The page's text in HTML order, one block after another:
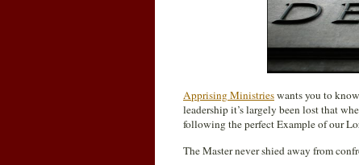
Apprising Ministrieswants you to
leadership it’s largely been lost that
following the perfect Example of our
The Master never shied away from